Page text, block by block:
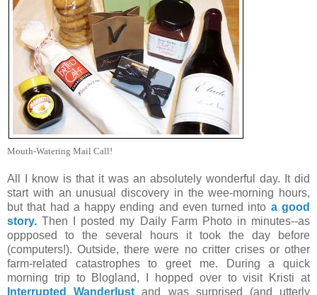
Mouth-Watering Mail Call!
All I know is that it was an absolutely wonderful day. It did
start with an unusual discovery in the wee-morning hours,
but that had a happy ending and even turned into a good
story. Then I posted my Daily Farm Photo in minutes--as
oppposed to the several hours it took the day before
(computers!). Outside, there were no critter crises or other
farm-related catastrophes to greet me. During a quick
morning trip to Blogland, I hopped over to visit Kristi at
Interrupted Wanderlust and was surprised (and utterly